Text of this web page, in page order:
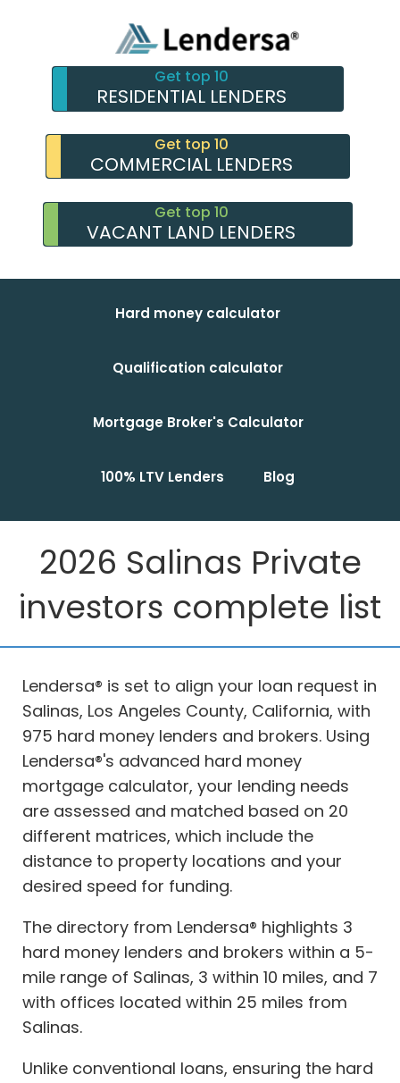
Get top 10
RESIDENTIAL LENDERS
Get top 10
COMMERCIAL LENDERS
Get top 10
VACANT LAND LENDERS
Hard money calculator
Qualification calculator
Mortgage Broker's Calculator
100% LTV Lenders Blog
2026 Salinas Private
investors complete list
Lendersa® is set to align your loan request in
Salinas, Los Angeles County, California, with
975 hard money lenders and brokers. Using
Lendersa®'s advanced hard money
mortgage calculator, your lending needs
are assessed and matched based on 20
different matrices, which include the
distance to property locations and your
desired speed for funding.
The directory from Lendersa® highlights 3
hard money lenders and brokers within a 5-
mile range of Salinas, 3 within 10 miles, and 7
with offices located within 25 miles from
Salinas.
Unlike conventional loans, ensuring the hard